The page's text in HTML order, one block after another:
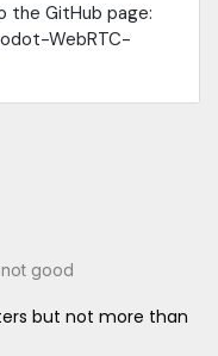
the GitHub page:
WebRTC-
good
but not more than